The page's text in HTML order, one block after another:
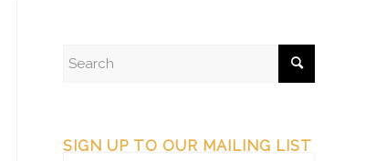
SIGN UP TO OUR MAILING LIST